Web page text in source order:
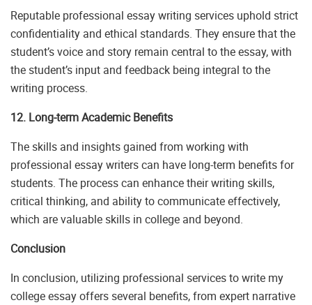
Reputable professional essay writing services uphold strict
confidentiality and ethical standards. They ensure that the
student’s voice and story remain central to the essay, with
the student’s input and feedback being integral to the
writing process.
12. Long-term Academic Benefits
The skills and insights gained from working with
professional essay writers can have long-term benefits for
students. The process can enhance their writing skills,
critical thinking, and ability to communicate effectively,
which are valuable skills in college and beyond.
Conclusion
In conclusion, utilizing professional services to write my
college essay offers several benefits, from expert narrative